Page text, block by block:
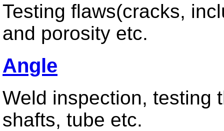
Ultrasonic Flaw Detector
Contact us
Testing flaws(cracks,
and porosity etc.
Angle
Weld inspection, testing
shafts, tube etc.